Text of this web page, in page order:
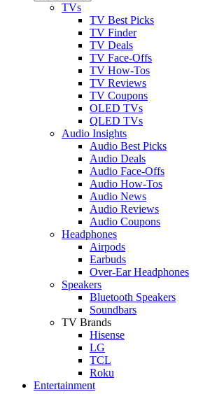
TVs
TV Best Picks
TV Finder
TV Deals
TV Face-Offs
TV How-Tos
TV Reviews
TV Coupons
OLED TVs
QLED TVs
Audio Insights
Audio Best Picks
Audio Deals
Audio Face-Offs
Audio How-Tos
Audio News
Audio Reviews
Audio Coupons
Headphones
Airpods
Earbuds
Over-Ear Headphones
Speakers
Bluetooth Speakers
Soundbars
TV Brands
Hisense
LG
TCL
Roku
Entertainment